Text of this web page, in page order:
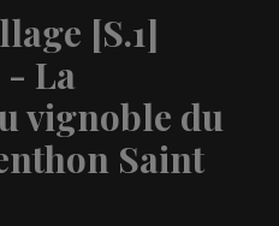
[S.1]
- La
vignoble du
Saint